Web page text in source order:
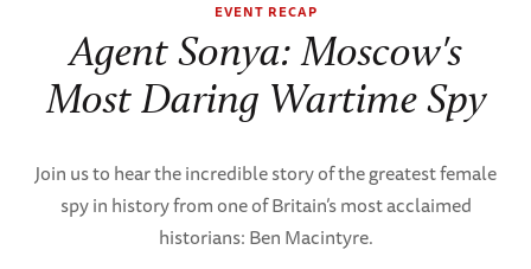
WWII EVENT RECAP
Agent Sonya: Moscow's
Most Daring Wartime Spy
Join us to hear the incredible story of the greatest female
spy in history from one of Britain’s most acclaimed
historians: Ben Macintyre.